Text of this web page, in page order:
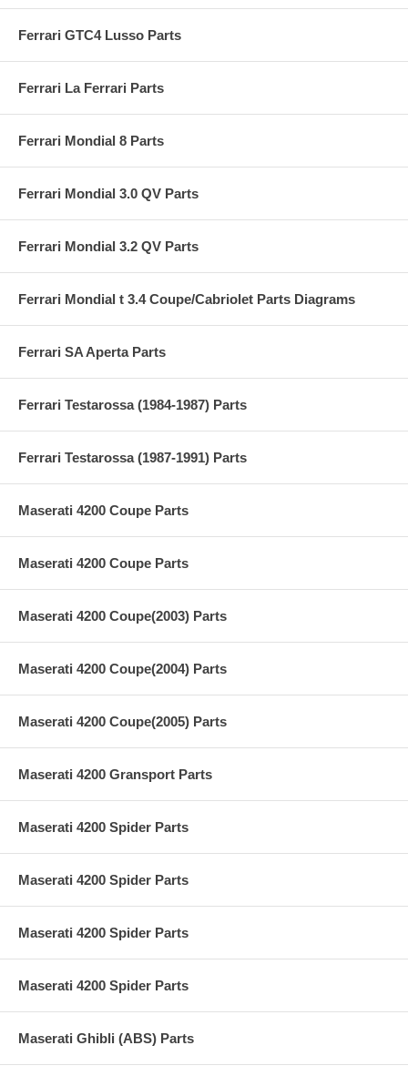
Ferrari GTC4 Lusso Parts
Ferrari La Ferrari Parts
Ferrari Mondial 8 Parts
Ferrari Mondial 3.0 QV Parts
Ferrari Mondial 3.2 QV Parts
Ferrari Mondial t 3.4 Coupe/Cabriolet Parts Diagrams
Ferrari SA Aperta Parts
Ferrari Testarossa (1984-1987) Parts
Ferrari Testarossa (1987-1991) Parts
Maserati 4200 Coupe Parts
Maserati 4200 Coupe Parts
Maserati 4200 Coupe(2003) Parts
Maserati 4200 Coupe(2004) Parts
Maserati 4200 Coupe(2005) Parts
Maserati 4200 Gransport Parts
Maserati 4200 Spider Parts
Maserati 4200 Spider Parts
Maserati 4200 Spider Parts
Maserati 4200 Spider Parts
Maserati Ghibli (ABS) Parts